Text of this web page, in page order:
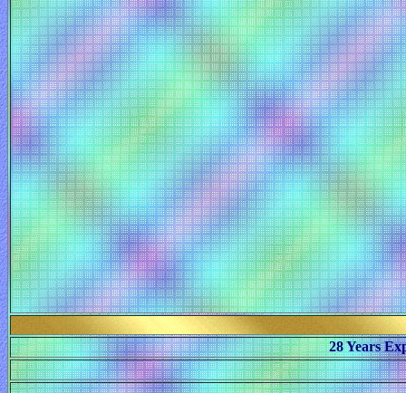
28 Years